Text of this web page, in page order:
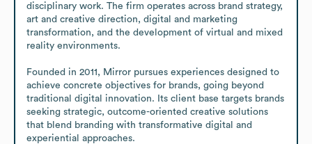
disciplinary work. The firm operates across brand strategy,
art and creative direction, digital and marketing
transformation, and the development of virtual and mixed
reality environments.
Founded in 2011, Mirror pursues experiences designed to
achieve concrete objectives for brands, going beyond
traditional digital innovation. Its client base targets brands
seeking strategic, outcome-oriented creative solutions
that blend branding with transformative digital and
experiential approaches.